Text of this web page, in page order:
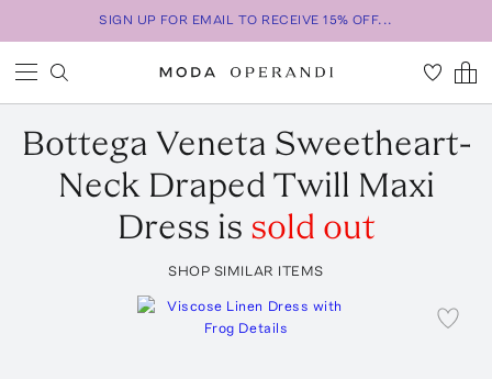
SIGN UP FOR EMAIL TO RECEIVE 15% OFF...
Bottega Veneta Sweetheart-
Neck Draped Twill Maxi
Dress is sold out
SHOP SIMILAR ITEMS